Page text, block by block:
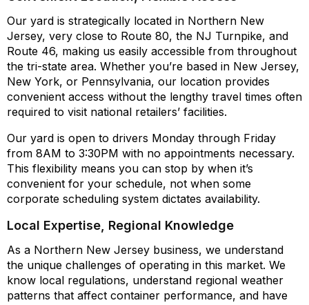
Our yard is strategically located in Northern New
Jersey, very close to Route 80, the NJ Turnpike, and
Route 46, making us easily accessible from throughout
the tri-state area. Whether you’re based in New Jersey,
New York, or Pennsylvania, our location provides
convenient access without the lengthy travel times often
required to visit national retailers’ facilities.
Our yard is open to drivers Monday through Friday
from 8AM to 3:30PM with no appointments necessary.
This flexibility means you can stop by when it’s
convenient for your schedule, not when some
corporate scheduling system dictates availability.
Local Expertise, Regional Knowledge
As a Northern New Jersey business, we understand
the unique challenges of operating in this market. We
know local regulations, understand regional weather
patterns that affect container performance, and have